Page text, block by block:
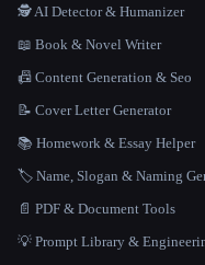
🕵️ AI Detector & Humanizer
📖 Book & Novel Writer
📠 Content Generation & Seo
📝 Cover Letter Generator
📚 Homework & Essay Helper
🏷️ Name, Slogan & Naming
📄 PDF & Document Tools
💡 Prompt Library &